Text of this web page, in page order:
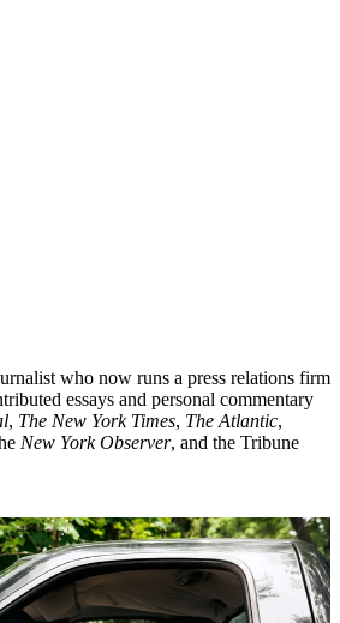
who now runs a press relations firm
essays and personal commentary
, The New York Times, The Atlantic,
New York Observer, and the Tribune